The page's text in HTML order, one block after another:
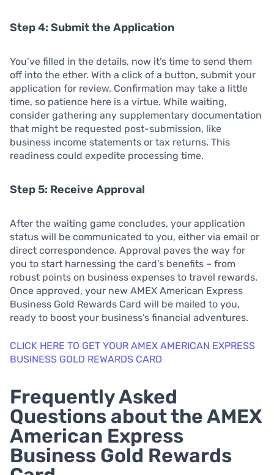
Step 4: Submit the Application
You’ve filled in the details, now it’s time to send them
off into the ether. With a click of a button, submit your
application for review. Confirmation may take a little
time, so patience here is a virtue. While waiting,
consider gathering any supplementary documentation
that might be requested post-submission, like
business income statements or tax returns. This
readiness could expedite processing time.
Step 5: Receive Approval
After the waiting game concludes, your application
status will be communicated to you, either via email or
direct correspondence. Approval paves the way for
you to start harnessing the card’s benefits – from
robust points on business expenses to travel rewards.
Once approved, your new AMEX American Express
Business Gold Rewards Card will be mailed to you,
ready to boost your business’s financial adventures.
CLICK HERE TO GET YOUR AMEX AMERICAN EXPRESS
BUSINESS GOLD REWARDS CARD
Frequently Asked
Questions about the AMEX
American Express
Business Gold Rewards